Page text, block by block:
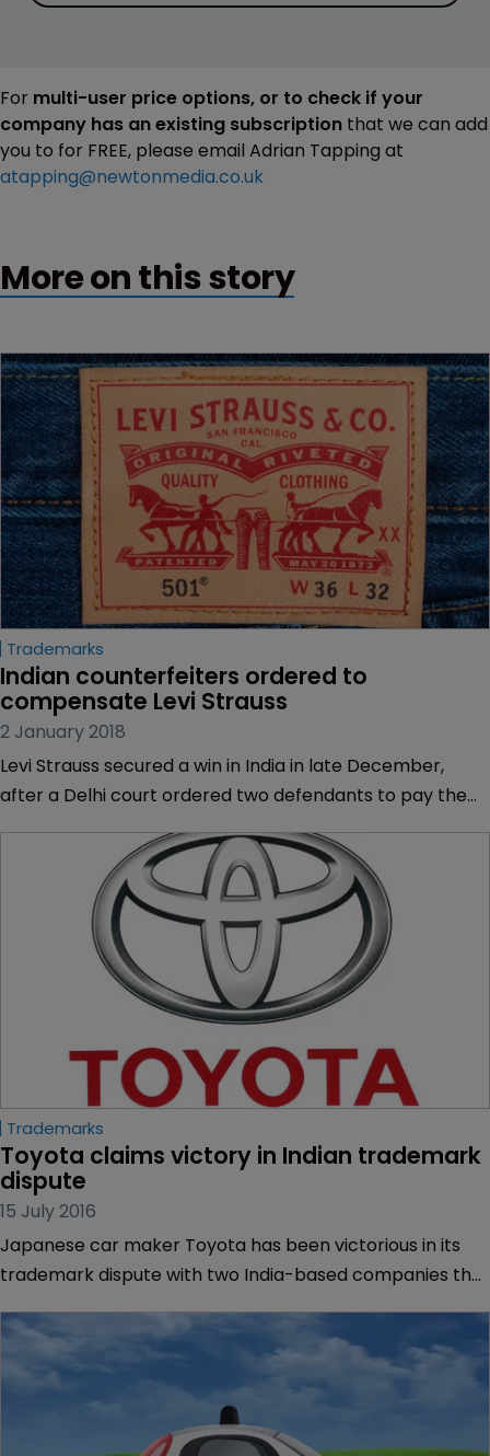
For multi-user price options, or to check if your
company has an existing subscription that we can add
you to for FREE, please email Adrian Tapping at
atapping@newtonmedia.co.uk
More on this story
Trademarks
Indian counterfeiters ordered to
compensate Levi Strauss
2 January 2018
Levi Strauss secured a win in India in late December,
after a Delhi court ordered two defendants to pay the
Trademarks
Toyota claims victory in Indian trademark
dispute
15 July 2016
Japanese car maker Toyota has been victorious in its
trademark dispute with two India-based companies that
trademarks.